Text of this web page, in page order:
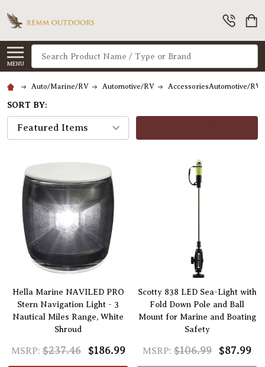
MENU
Search
Auto/Marine/RV Automotive/RV AccessoriesAutomotive/RV
SORT BY:
Hella Marine NAVILED PRO
Stern Navigation Light - 3
Nautical Miles Range, White
Shroud
MSRP: $237.46 $186.99
Scotty 838 LED Sea-Light with
Fold Down Pole and Ball
Mount for Marine and Boating
Safety
MSRP: $106.99 $87.99